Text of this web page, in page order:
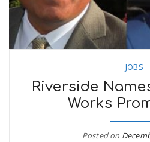
JOBS
Riverside
Works
Posted on